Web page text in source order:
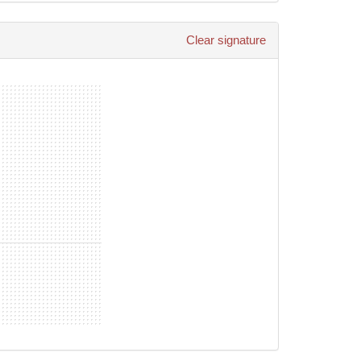
and children in their care are enrolled at
any and all claims, demands, actions, injury
costs.
health crisis/issue to seek professional help.
Clear signature